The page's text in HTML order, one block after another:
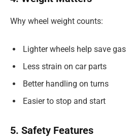
Why wheel weight counts:
Lighter wheels help save gas
Less strain on car parts
Better handling on turns
Easier to stop and start
5. Safety Features